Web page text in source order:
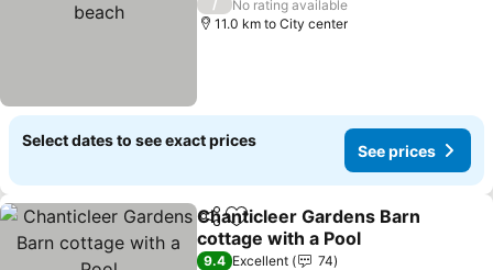
/
No rating available
11.0 km to City center
Select dates to see exact prices
See prices
ShareAdd to favorites
Chanticleer Gardens Barn
cottage with a Pool
9.4 Excellent
74